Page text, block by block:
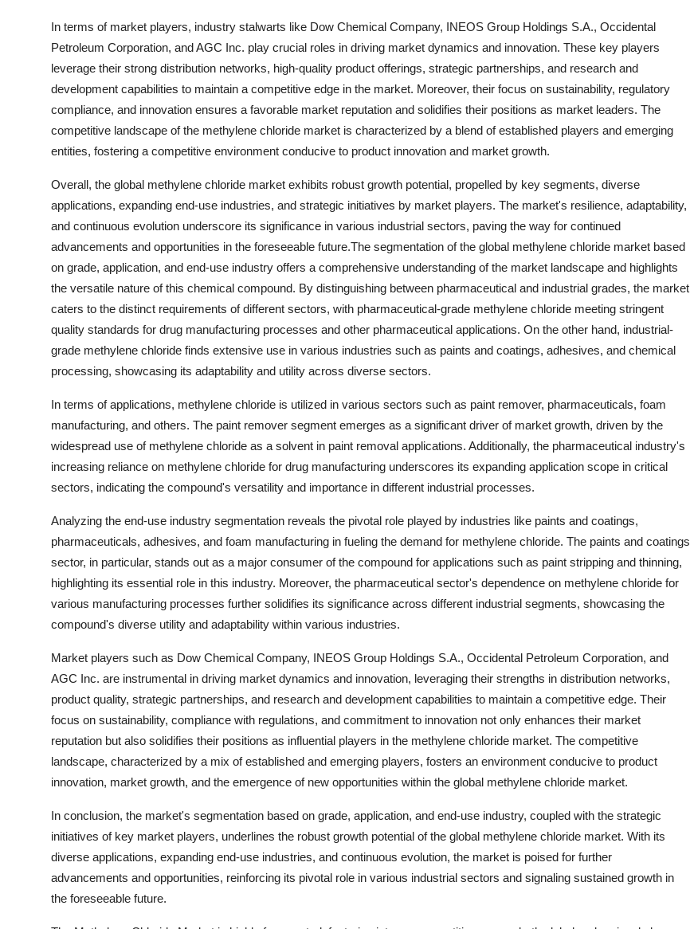
In terms of market players, industry stalwarts like Dow Chemical Company, INEOS Group Holdings S.A., Occidental
Petroleum Corporation, and AGC Inc. play crucial roles in driving market dynamics and innovation. These key players
leverage their strong distribution networks, high-quality product offerings, strategic partnerships, and research and
development capabilities to maintain a competitive edge in the market. Moreover, their focus on sustainability, regulatory
compliance, and innovation ensures a favorable market reputation and solidifies their positions as market leaders. The
competitive landscape of the methylene chloride market is characterized by a blend of established players and emerging
entities, fostering a competitive environment conducive to product innovation and market growth.
Overall, the global methylene chloride market exhibits robust growth potential, propelled by key segments, diverse
applications, expanding end-use industries, and strategic initiatives by market players. The market's resilience, adaptability,
and continuous evolution underscore its significance in various industrial sectors, paving the way for continued
advancements and opportunities in the foreseeable future.The segmentation of the global methylene chloride market based
on grade, application, and end-use industry offers a comprehensive understanding of the market landscape and highlights
the versatile nature of this chemical compound. By distinguishing between pharmaceutical and industrial grades, the market
caters to the distinct requirements of different sectors, with pharmaceutical-grade methylene chloride meeting stringent
quality standards for drug manufacturing processes and other pharmaceutical applications. On the other hand, industrial-
grade methylene chloride finds extensive use in various industries such as paints and coatings, adhesives, and chemical
processing, showcasing its adaptability and utility across diverse sectors.
In terms of applications, methylene chloride is utilized in various sectors such as paint remover, pharmaceuticals, foam
manufacturing, and others. The paint remover segment emerges as a significant driver of market growth, driven by the
widespread use of methylene chloride as a solvent in paint removal applications. Additionally, the pharmaceutical industry's
increasing reliance on methylene chloride for drug manufacturing underscores its expanding application scope in critical
sectors, indicating the compound's versatility and importance in different industrial processes.
Analyzing the end-use industry segmentation reveals the pivotal role played by industries like paints and coatings,
pharmaceuticals, adhesives, and foam manufacturing in fueling the demand for methylene chloride. The paints and coatings
sector, in particular, stands out as a major consumer of the compound for applications such as paint stripping and thinning,
highlighting its essential role in this industry. Moreover, the pharmaceutical sector's dependence on methylene chloride for
various manufacturing processes further solidifies its significance across different industrial segments, showcasing the
compound's diverse utility and adaptability within various industries.
Market players such as Dow Chemical Company, INEOS Group Holdings S.A., Occidental Petroleum Corporation, and
AGC Inc. are instrumental in driving market dynamics and innovation, leveraging their strengths in distribution networks,
product quality, strategic partnerships, and research and development capabilities to maintain a competitive edge. Their
focus on sustainability, compliance with regulations, and commitment to innovation not only enhances their market
reputation but also solidifies their positions as influential players in the methylene chloride market. The competitive
landscape, characterized by a mix of established and emerging players, fosters an environment conducive to product
innovation, market growth, and the emergence of new opportunities within the global methylene chloride market.
In conclusion, the market's segmentation based on grade, application, and end-use industry, coupled with the strategic
initiatives of key market players, underlines the robust growth potential of the global methylene chloride market. With its
diverse applications, expanding end-use industries, and continuous evolution, the market is poised for further
advancements and opportunities, reinforcing its pivotal role in various industrial sectors and signaling sustained growth in
the foreseeable future.